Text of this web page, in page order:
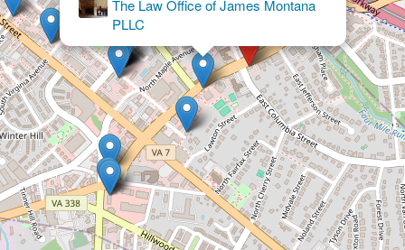
Needham Mitnick & Pollack, PLC
×